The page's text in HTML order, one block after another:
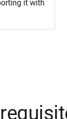
it with